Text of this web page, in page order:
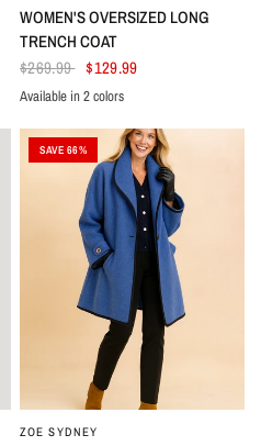
WOMEN'S OVERSIZED LONG
TRENCH COAT
$269.99 $129.99
GrayKhaki
Available in 2 colors
SAVE 66%
ZOE SYDNEY